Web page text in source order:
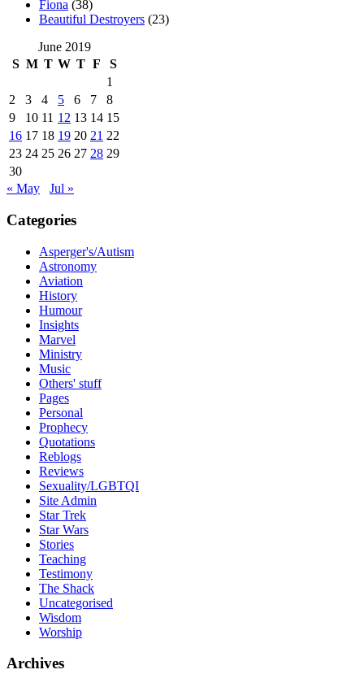
Fiona (38)
Beautiful Destroyers (23)
June 2019
S M T W T F
S
1
2
3 4 5 6 7
8
9
10 11 12 13 14 15
16 17 18 19 20 21 22
23 24 25 26 27 28 29
30
« May
Jul »
Categories
Asperger's/Autism
Astronomy
Aviation
History
Humour
Insights
Marvel
Ministry
Music
Others' stuff
Pages
Personal
Prophecy
Quotations
Reblogs
Reviews
Sexuality/LGBTQI
Site Admin
Star Trek
Star Wars
Stories
Teaching
Testimony
The Shack
Uncategorised
Wisdom
Worship
Archives